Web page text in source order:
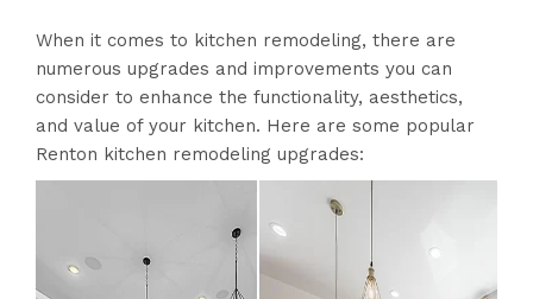
When it comes to kitchen remodeling, there are
numerous upgrades and improvements you can
consider to enhance the functionality, aesthetics,
and value of your kitchen. Here are some popular
Renton kitchen remodeling upgrades: